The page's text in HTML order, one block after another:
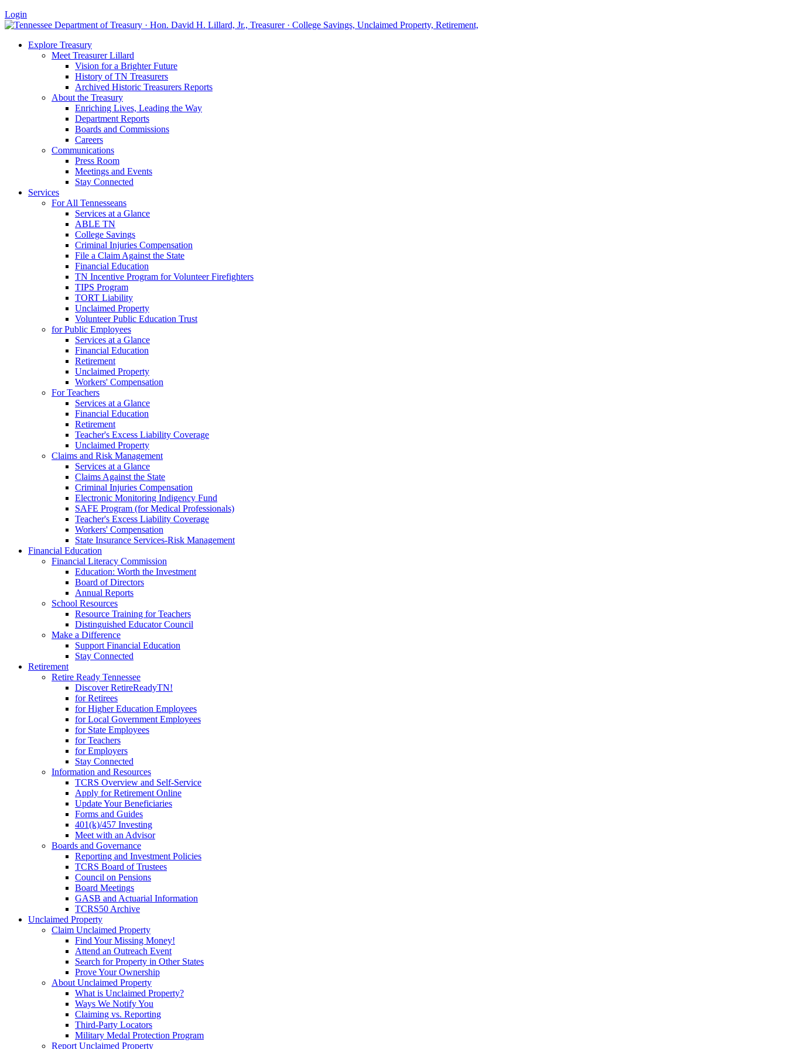
Login
Explore Treasury
Meet Treasurer Lillard
Vision for a Brighter Future
History of TN Treasurers
Archived Historic Treasurers Reports
About the Treasury
Enriching Lives, Leading the Way
Department Reports
Boards and Commissions
Careers
Communications
Press Room
Meetings and Events
Stay Connected
Services
For All Tennesseans
Services at a Glance
ABLE TN
College Savings
Criminal Injuries Compensation
File a Claim Against the State
Financial Education
TN Incentive Program for Volunteer Firefighters
TIPS Program
TORT Liability
Unclaimed Property
Volunteer Public Education Trust
for Public Employees
Services at a Glance
Financial Education
Retirement
Unclaimed Property
Workers' Compensation
For Teachers
Services at a Glance
Financial Education
Retirement
Teacher's Excess Liability Coverage
Unclaimed Property
Claims and Risk Management
Services at a Glance
Claims Against the State
Criminal Injuries Compensation
Electronic Monitoring Indigency Fund
SAFE Program (for Medical Professionals)
Teacher's Excess Liability Coverage
Workers' Compensation
State Insurance Services-Risk Management
Financial Education
Financial Literacy Commission
Education: Worth the Investment
Board of Directors
Annual Reports
School Resources
Resource Training for Teachers
Distinguished Educator Council
Make a Difference
Support Financial Education
Stay Connected
Retirement
Retire Ready Tennessee
Discover RetireReadyTN!
for Retirees
for Higher Education Employees
for Local Government Employees
for State Employees
for Teachers
for Employers
Stay Connected
Information and Resources
TCRS Overview and Self-Service
Apply for Retirement Online
Update Your Beneficiaries
Forms and Guides
401(k)/457 Investing
Meet with an Advisor
Boards and Governance
Reporting and Investment Policies
TCRS Board of Trustees
Council on Pensions
Board Meetings
GASB and Actuarial Information
TCRS50 Archive
Unclaimed Property
Claim Unclaimed Property
Find Your Missing Money!
Attend an Outreach Event
Search for Property in Other States
Prove Your Ownership
About Unclaimed Property
What is Unclaimed Property?
Ways We Notify You
Claiming vs. Reporting
Third-Party Locators
Military Medal Protection Program
Report Unclaimed Property